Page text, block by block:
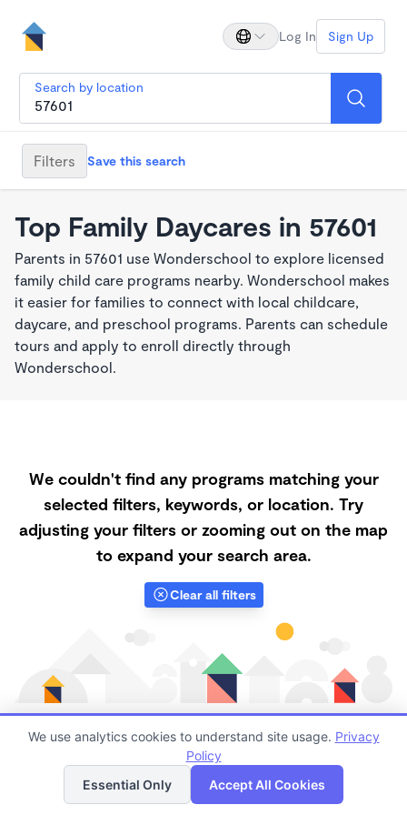
Log In Sign Up
Search by location
Filters Save this search
Top Family Daycares in 57601
Parents in 57601 use Wonderschool to explore licensed
family child care programs nearby. Wonderschool makes
it easier for families to connect with local childcare,
daycare, and preschool programs. Parents can schedule
tours and apply to enroll directly through
Wonderschool.
We couldn't find any programs matching your
selected filters, keywords, or location. Try
adjusting your filters or zooming out on the map
to expand your search area.
Clear all filters
Finding quality Top Family Daycares in 57601 has
always been a challenge, and it is especially
List Map
We use analytics cookies to understand site usage. Privacy
Policy
Essential Only
Accept All Cookies